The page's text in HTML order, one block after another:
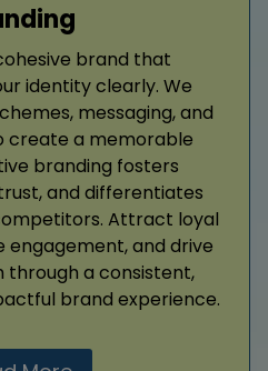
brand that
identity clearly. We
messaging, and
create a memorable
branding fosters
and differentiates
Attract loyal
engagement, and drive
a consistent,
brand experience.